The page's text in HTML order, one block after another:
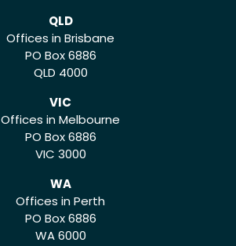
QLD
Offices in Brisbane
PO Box 6886
QLD 4000
VIC
Offices in Melbourne
PO Box 6886
VIC 3000
WA
Offices in Perth
PO Box 6886
WA 6000